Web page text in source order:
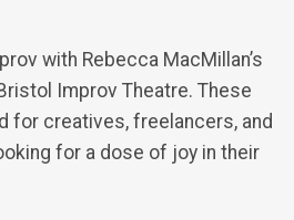
with Rebecca MacMillan’s
Improv Theatre. These
for creatives, freelancers, and
for a dose of joy in their